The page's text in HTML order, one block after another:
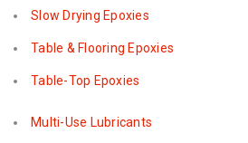
Slow Drying Epoxies
Table & Flooring Epoxies
Table-Top Epoxies
Multi-Use Lubricants